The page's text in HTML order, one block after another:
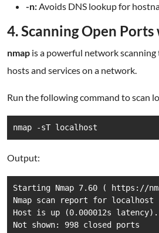
-n:Avoids DNS lookup for
4. Scanning Open
nmap is a powerful network
hosts and services on a network.
Run the following command to scan
nmap -sT localhost
Output:
Starting Nmap 7.60 ( https://
Nmap scan report for localhost
Host is up (0.000012s latency).
Not shown: 998 closed ports